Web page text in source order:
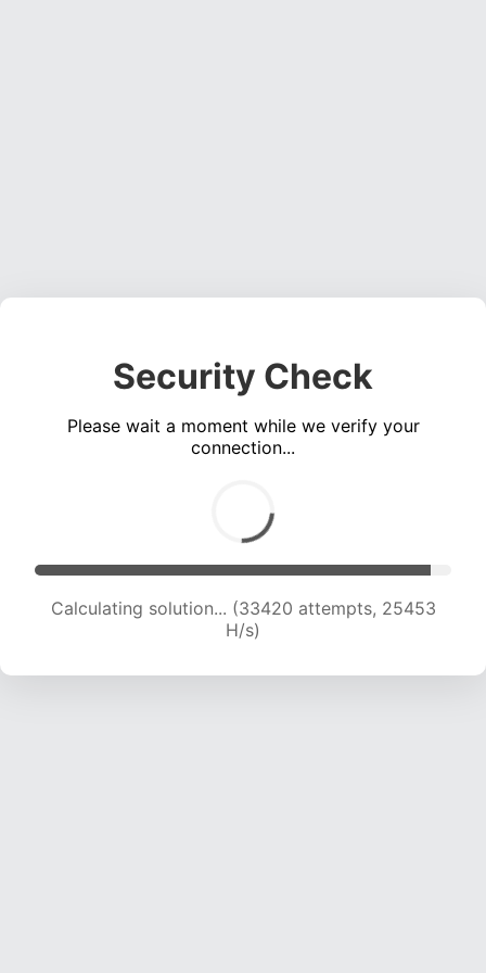
Security Check
Please wait a moment while we verify your
connection...
Calculating solution... (35205 attempts, 24897
H/s)